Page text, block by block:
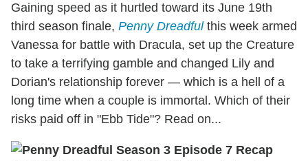
Gaining speed as it hurtled toward its June 19th
third season finale, Penny Dreadfulthis week armed
Vanessa for battle with Dracula, set up the Creature
to take a terrifying gamble and changed Lily and
Dorian's relationship forever — which is a hell of a
long time when a couple is immortal. Which of their
risks paid off in "Ebb Tide"? Read on...